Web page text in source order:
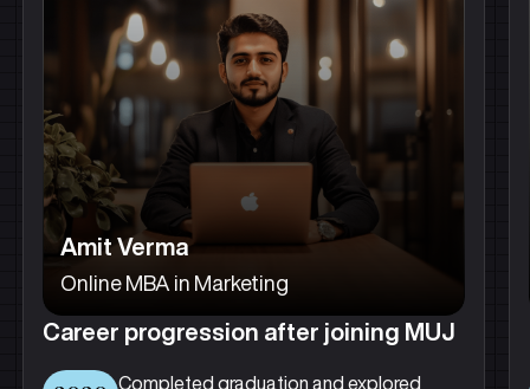
Amit Verma
Online MBA in Marketing
Career progression after joining MUJ
Completed graduation and explored